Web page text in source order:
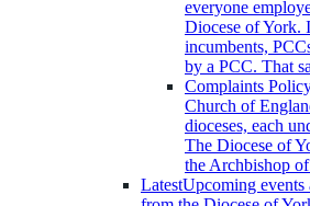
everyone
Diocese of York.
incumbents,
by a PCC. That
Complaints
Church of
dioceses, each
The Diocese of
the Archbishop
LatestUpcoming events